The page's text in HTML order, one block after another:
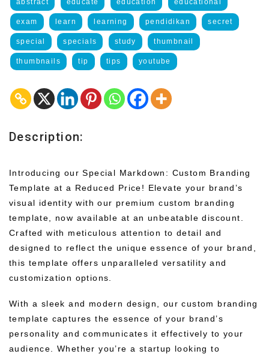
abstract educate education educational
exam learn learning pendidikan secret
special specials study thumbnail
thumbnails tip tips youtube
Description:
Introducing our Special Markdown: Custom Branding
Template at a Reduced Price! Elevate your brand’s
visual identity with our premium custom branding
template, now available at an unbeatable discount.
Crafted with meticulous attention to detail and
designed to reflect the unique essence of your brand,
this template offers unparalleled versatility and
customization options.
With a sleek and modern design, our custom branding
template captures the essence of your brand’s
personality and communicates it effectively to your
audience. Whether you’re a startup looking to